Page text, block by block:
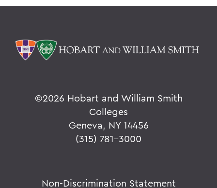
©2026 Hobart and William Smith
Colleges
Geneva, NY 14456
(315) 781-3000
Non-Discrimination Statement